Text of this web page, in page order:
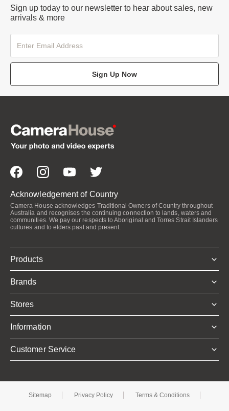
Sign up today to our newsletter to hear about sales, new
arrivals & more
Sign Up Now
Acknowledgement of Country
Camera House acknowledges Traditional Owners of Country throughout
Australia and recognises the continuing connection to lands, waters and
communities. We pay our respects to Aboriginal and Torres Strait Islanders
cultures and to elders past and present.
Products
Brands
Stores
Information
Customer Service
Sitemap Privacy Policy Terms & Conditions